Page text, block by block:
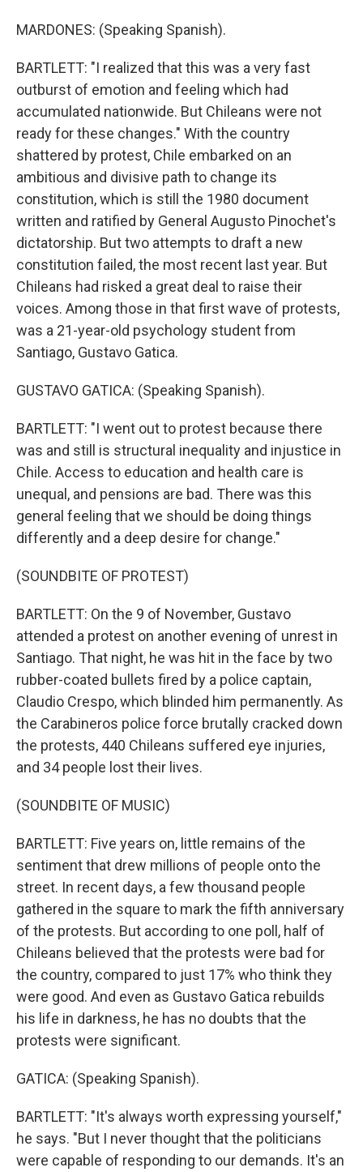
MARDONES: (Speaking Spanish).
BARTLETT: "I realized that this was a very fast
outburst of emotion and feeling which had
accumulated nationwide. But Chileans were not
ready for these changes." With the country
shattered by protest, Chile embarked on an
ambitious and divisive path to change its
constitution, which is still the 1980 document
written and ratified by General Augusto Pinochet's
dictatorship. But two attempts to draft a new
constitution failed, the most recent last year. But
Chileans had risked a great deal to raise their
voices. Among those in that first wave of protests,
was a 21-year-old psychology student from
Santiago, Gustavo Gatica.
GUSTAVO GATICA: (Speaking Spanish).
BARTLETT: "I went out to protest because there
was and still is structural inequality and injustice in
Chile. Access to education and health care is
unequal, and pensions are bad. There was this
general feeling that we should be doing things
differently and a deep desire for change."
(SOUNDBITE OF PROTEST)
BARTLETT: On the 9 of November, Gustavo
attended a protest on another evening of unrest in
Santiago. That night, he was hit in the face by two
rubber-coated bullets fired by a police captain,
Claudio Crespo, which blinded him permanently. As
the Carabineros police force brutally cracked down
the protests, 440 Chileans suffered eye injuries,
and 34 people lost their lives.
(SOUNDBITE OF MUSIC)
BARTLETT: Five years on, little remains of the
sentiment that drew millions of people onto the
street. In recent days, a few thousand people
gathered in the square to mark the fifth anniversary
of the protests. But according to one poll, half of
Chileans believed that the protests were bad for
the country, compared to just 17% who think they
were good. And even as Gustavo Gatica rebuilds
his life in darkness, he has no doubts that the
protests were significant.
GATICA: (Speaking Spanish).
BARTLETT: "It's always worth expressing yourself,"
he says. "But I never thought that the politicians
were capable of responding to our demands. It's an